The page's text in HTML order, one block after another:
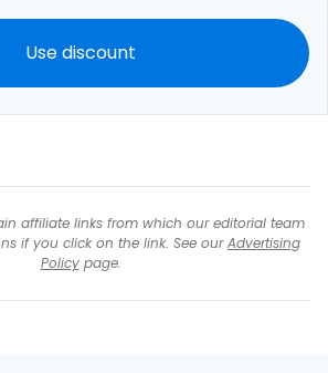
Use discount
affiliate links from which our editorial team
if you click on the link. See ourAdvertising
Policypage.